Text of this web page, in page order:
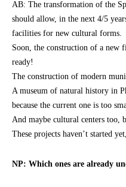
AB: The transformation of the
should allow, in the next 4/5
facilities for new cultural forms.
Soon, the construction of a
ready!
The construction of modern
A museum of natural history in
because the current one is too
And maybe cultural centers too,
These projects haven’t started
NP: Which ones are already